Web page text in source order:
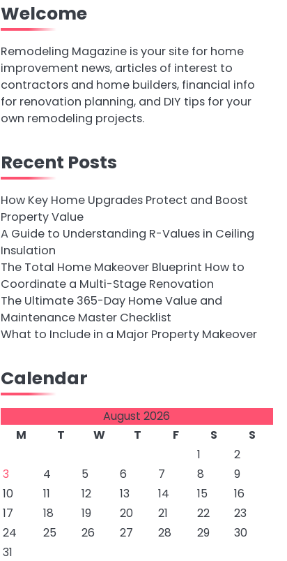
Welcome
Remodeling Magazine is your site for home
improvement news, articles of interest to
contractors and home builders, financial info
for renovation planning, and DIY tips for your
own remodeling projects.
Recent Posts
How Key Home Upgrades Protect and Boost
Property Value
A Guide to Understanding R-Values in Ceiling
Insulation
The Total Home Makeover Blueprint How to
Coordinate a Multi-Stage Renovation
The Ultimate 365-Day Home Value and
Maintenance Master Checklist
What to Include in a Major Property Makeover
Calendar
August 2026
M
T W T F S
S
1
2
3
4 5 6 7 8
9
10
11 12 13 14 15
16
17
18 19 20 21 22
23
24
25 26 27 28 29
30
31